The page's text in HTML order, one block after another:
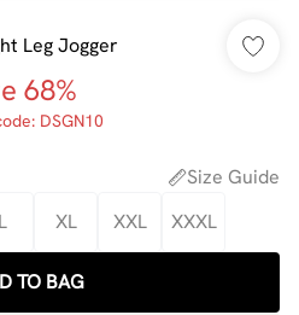
Leg Jogger
68%
DSGN10
Size Guide
L XL XXL XXXL
TO BAG